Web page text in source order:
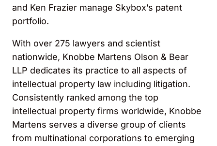
and Ken Frazier manage Skybox’s patent
portfolio.
With over 275 lawyers and scientist
nationwide, Knobbe Martens Olson & Bear
LLP dedicates its practice to all aspects of
intellectual property law including litigation.
Consistently ranked among the top
intellectual property firms worldwide, Knobbe
Martens serves a diverse group of clients
from multinational corporations to emerging